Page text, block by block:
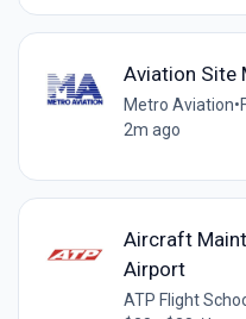
Aviation Site
Metro Aviation•
2m ago
Aircraft
Airport
ATP Flight